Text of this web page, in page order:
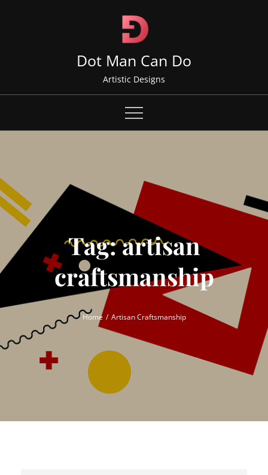
Dot Man Can Do
Artistic Designs
Tag:artisan
craftsmanship
Home Artisan Craftsmanship